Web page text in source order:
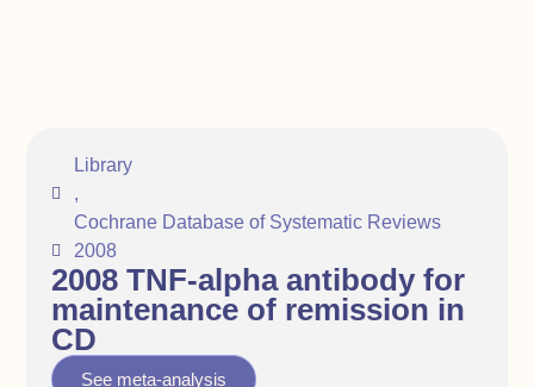
Library
,
Cochrane Database of Systematic Reviews
2008
2008 TNF‐alpha antibody for
maintenance of remission in
CD
See meta-analysis